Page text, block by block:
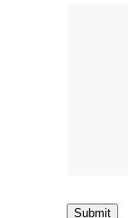
Submit